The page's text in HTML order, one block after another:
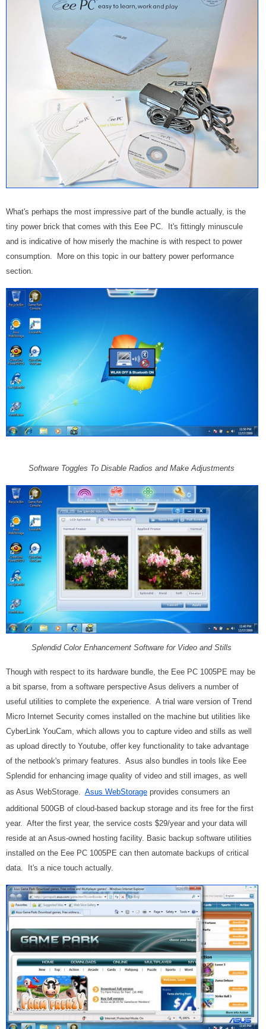
What's perhaps the most impressive part of the bundle actually, is the
tiny power brick that comes with this Eee PC. It's fittingly minuscule
and is indicative of how miserly the machine is with respect to power
consumption. More on this topic in our battery power performance
section.
Software Toggles To Disable Radios and Make Adjustments
Splendid Color Enhancement Software for Video and Stills
Though with respect to its hardware bundle, the Eee PC 1005PE may be
a bit sparse, from a software perspective Asus delivers a number of
useful utilities to complete the experience. A trial ware version of Trend
Micro Internet Security comes installed on the machine but utilities like
CyberLink YouCam, which allows you to capture video and stills as well
as upload directly to Youtube, offer key functionality to take advantage
of the netbook's primary features. Asus also bundles in tools like Eee
Splendid for enhancing image quality of video and still images, as well
as Asus WebStorage. Asus WebStorage provides consumers an
additional 500GB of cloud-based backup storage and its free for the first
year. After the first year, the service costs $29/year and your data will
reside at an Asus-owned hosting facility. Basic backup software utilities
installed on the Eee PC 1005PE can then automate backups of critical
data. It's a nice touch actually.